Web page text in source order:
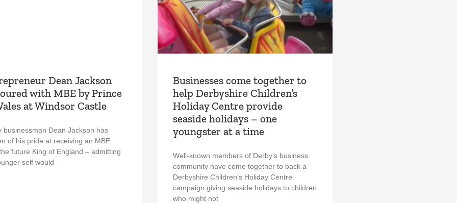
Dean Jackson
with MBE by Prince
at Windsor Castle
businessman Dean Jackson has
of his pride at receiving an MBE
future King of England – admitting
self would
Businesses come together to
help Derbyshire Children’s
Holiday Centre provide
seaside holidays – one
youngster at a time
Well-known members of Derby’s business
community have come together to back a
Derbyshire Children’s Holiday Centre
campaign giving seaside holidays to children
who might not